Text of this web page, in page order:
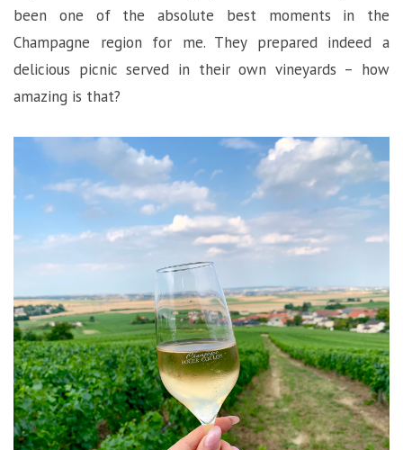
been one of the absolute best moments in the
Champagne region for me. They prepared indeed a
delicious picnic served in their own vineyards – how
amazing is that?